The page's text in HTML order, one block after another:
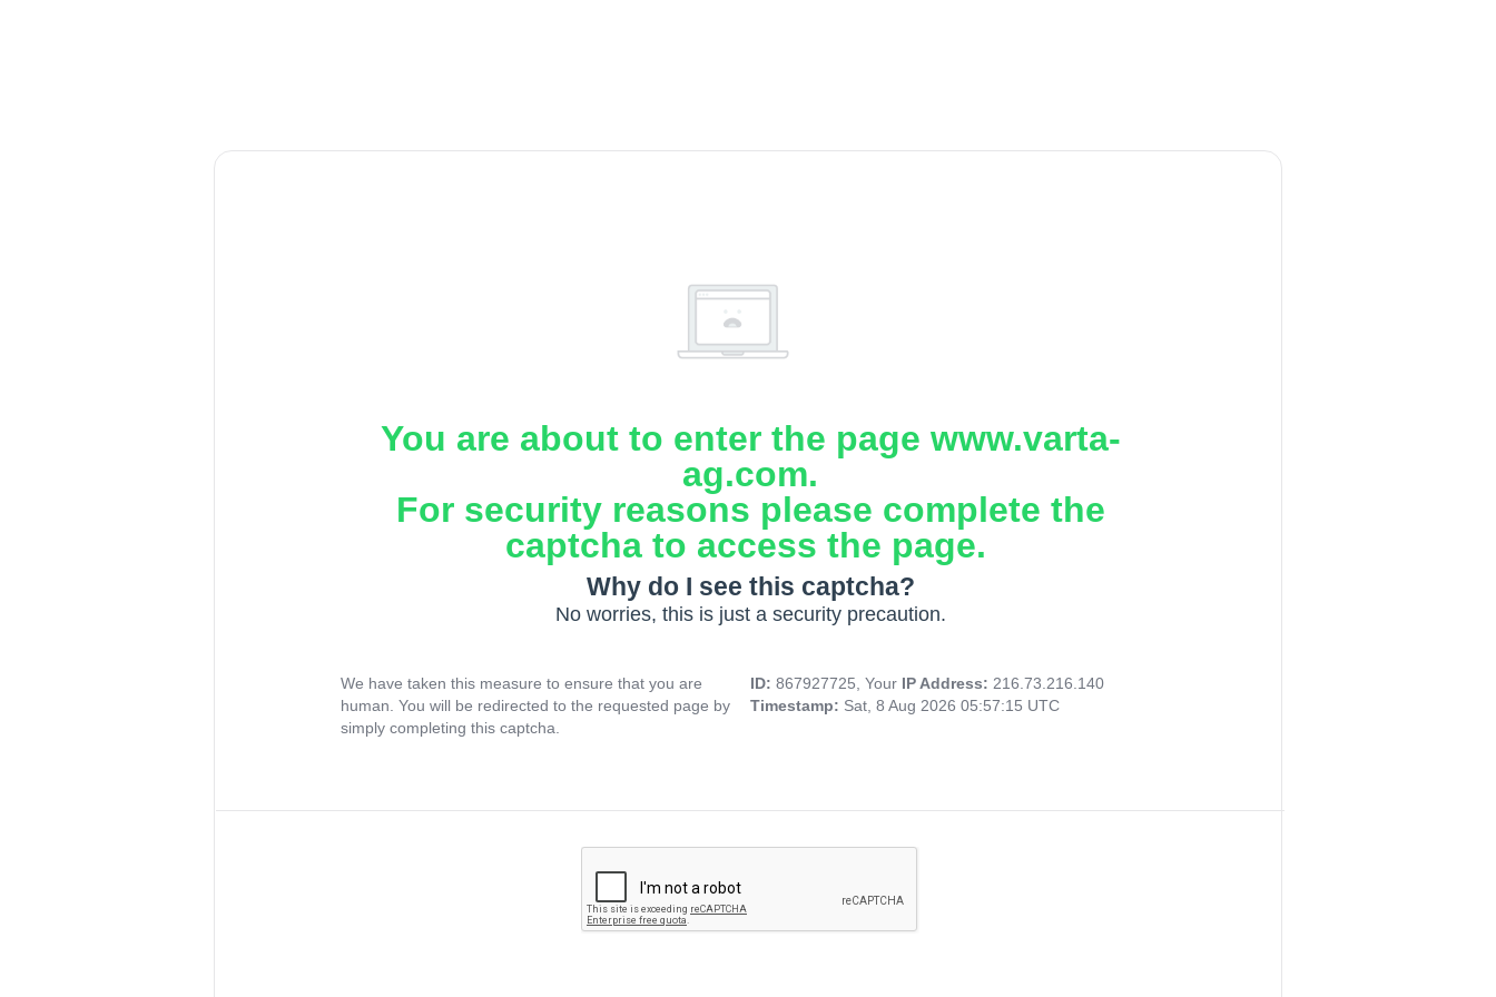
You are about to enter the page www.varta-
ag.com.
For security reasons please complete the
captcha to access the page.
Why do I see this captcha?
No worries, this is just a security precaution.
We have taken this measure to ensure that you are
human. You will be redirected to the requested page by
simply completing this captcha.
ID: 867927725, Your IP Address: 216.73.216.140
Timestamp: Sat, 8 Aug 2026 05:57:15 UTC